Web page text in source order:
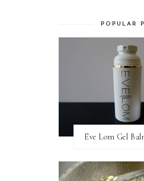
POPULAR
Eve Lom Gel